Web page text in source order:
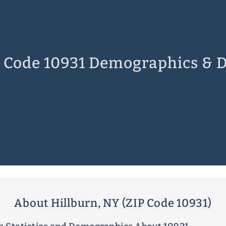
10931 Demographics &
About Hillburn, NY (ZIP Code 10931)